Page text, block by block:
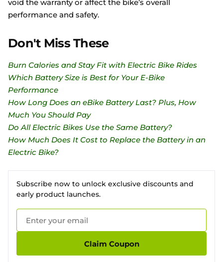
void the warranty or affect the bike’s overall
performance and safety.
Don't Miss These
Burn Calories and Stay Fit with Electric Bike Rides
Which Battery Size is Best for Your E-Bike
Performance
How Long Does an eBike Battery Last? Plus, How
Much You Should Pay
Do All Electric Bikes Use the Same Battery?
How Much Does It Cost to Replace the Battery in an
Electric Bike?
Subscribe now to unlock exclusive discounts and
early product launches.
Claim Coupon